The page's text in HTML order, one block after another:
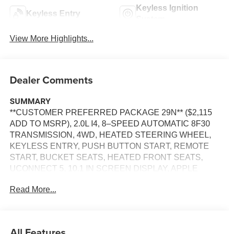
Keyless Entry
Keyless Ignition
View More Highlights...
Dealer Comments
SUMMARY
**CUSTOMER PREFERRED PACKAGE 29N** ($2,115
ADD TO MSRP), 2.0L I4, 8–SPEED AUTOMATIC 8F30
TRANSMISSION, 4WD, HEATED STEERING WHEEL,
KEYLESS ENTRY, PUSH BUTTON START, REMOTE
START, BUCKET SEATS, HEATED FRONT SEATS,
UCONNECT 5, 10.1 IN SCREEN DISPLAY, APPLE
FREE PHONE, SIRIUS XM RADIO, REAR VIEW
Read More...